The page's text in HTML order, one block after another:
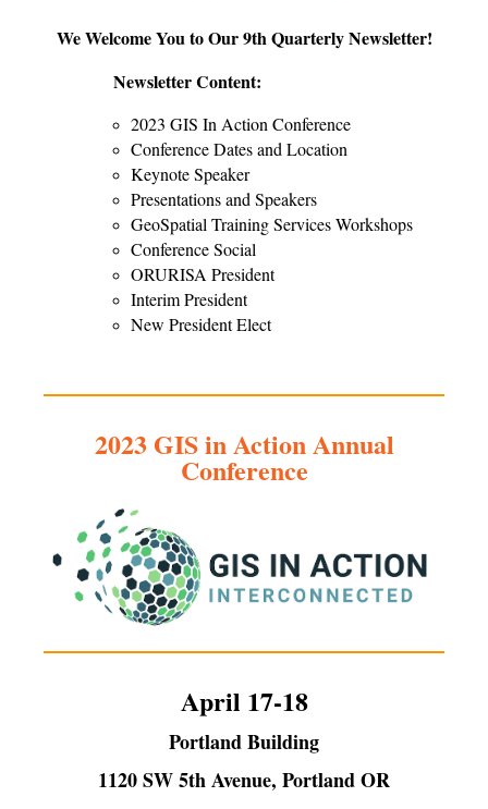
We Welcome You to Our 9th Quarterly Newsletter!
Newsletter Content:
2023 GIS In Action Conference
Conference Dates and Location
Keynote Speaker
Presentations and Speakers
GeoSpatial Training Services Workshops
Conference Social
ORURISA President
Interim President
New President Elect
2023 GIS in Action Annual
Conference
April 17-18
Portland Building
1120 SW 5th Avenue, Portland OR